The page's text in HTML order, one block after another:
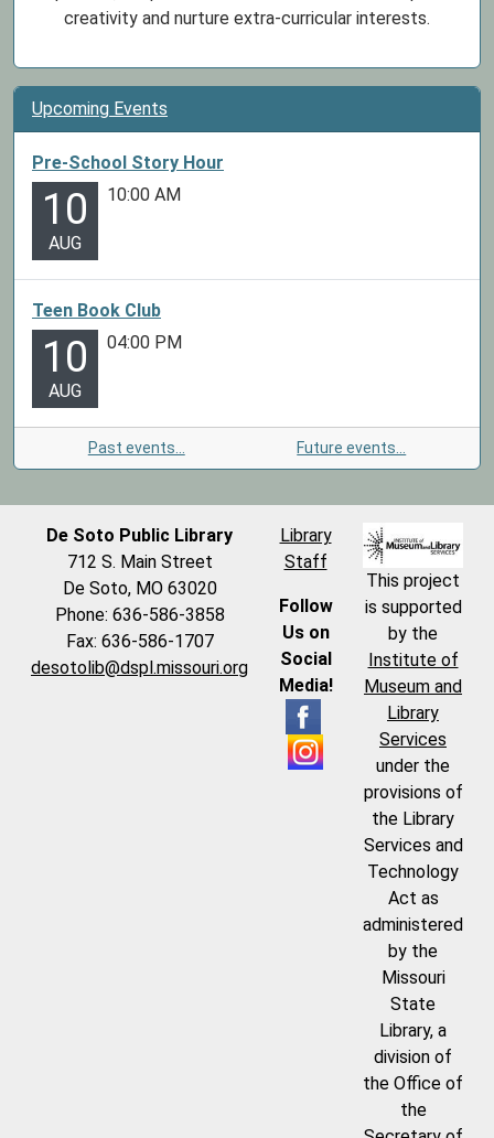
creativity and nurture extra-curricular interests.
Upcoming Events
Pre-School Story Hour
10
AUG
10:00 AM
Teen Book Club
10
AUG
04:00 PM
Past events… Future events…
De Soto Public Library
712 S. Main Street
De Soto, MO 63020
Phone: 636-586-3858
Fax: 636-586-1707
desotolib@dspl.missouri.org
Library
Staff
Follow
Us on
Social
Media!
This project
is supported
by the
Institute of
Museum and
Library
Services
under the
provisions of
the Library
Services and
Technology
Act as
administered
by the
Missouri
State
Library, a
division of
the Office of
the